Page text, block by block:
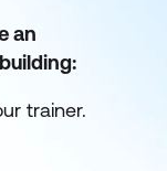
an
trainer.